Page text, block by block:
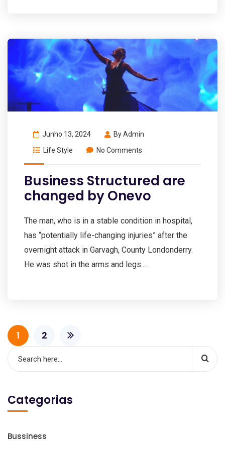
Junho 13, 2024 ByAdmin
Life Style
No Comments
Business Structured are
changed by Onevo
The man, who is in a stable condition in hospital,
has “potentially life-changing injuries” after the
overnight attack in Garvagh, County Londonderry.
He was shot in the arms and legs.…
1 2
Categorias
Bussiness